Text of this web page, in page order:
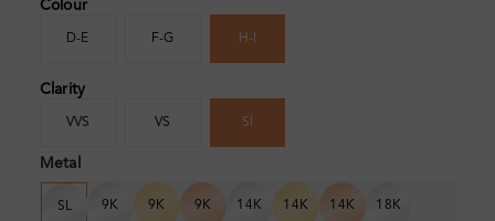
Colour
D-E F-G H-I
Clarity
VVS VS SI
Metal
SL 9K 9K 9K 14K 14K 14K 18K